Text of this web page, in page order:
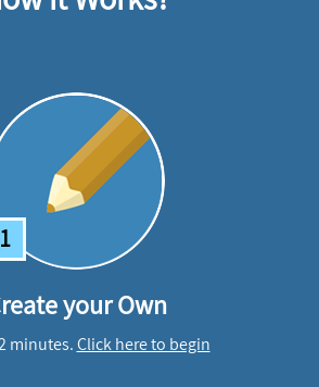
1
your Own
minutes.Click here to begin